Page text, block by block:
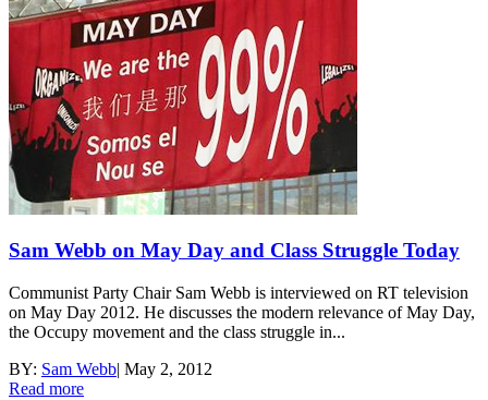
Sam Webb on May Day and Class Struggle Today
Communist Party Chair Sam Webb is interviewed on RT television
on May Day 2012. He discusses the modern relevance of May Day,
the Occupy movement and the class struggle in...
BY: Sam Webb| May 2, 2012
Read more